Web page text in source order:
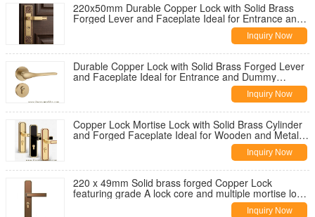
220x50mm Durable Copper Lock with Solid Brass
Forged Lever and Faceplate Ideal for Entrance and
Inquiry Now
Durable Copper Lock with Solid Brass Forged Lever
and Faceplate Ideal for Entrance and Dummy
Applications on Wooden and Metal DoorsInquiry Now
Copper Lock Mortise Lock with Solid Brass Cylinder
and Forged Faceplate Ideal for Wooden and Metal
Inquiry Now
220 x 49mm Solid brass forged Copper Lock
featuring grade A lock core and multiple mortise lock
options compatible with wooden and metal doors
Inquiry Now